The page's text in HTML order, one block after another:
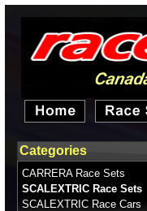
Categories
CARRERA Race Sets
SCALEXTRIC Race Sets
SCALEXTRIC Race Cars